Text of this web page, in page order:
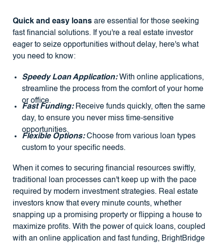
Quick and easy loansare essential for those seeking
fast financial solutions. If you're a real estate investor
eager to seize opportunities without delay, here's what
you need to know:
Speedy Loan Application:With online applications,
streamline the process from the comfort of your home
or office.
Fast Funding:Receive funds quickly, often the same
day, to ensure you never miss time-sensitive
opportunities.
Flexible Options:Choose from various loan types
custom to your specific needs.
When it comes to securing financial resources swiftly,
traditional loan processes can't keep up with the pace
required by modern investment strategies. Real estate
investors know that every minute counts, whether
snapping up a promising property or flipping a house to
maximize profits. With the power of quick loans, coupled
with an online application and fast funding, BrightBridge